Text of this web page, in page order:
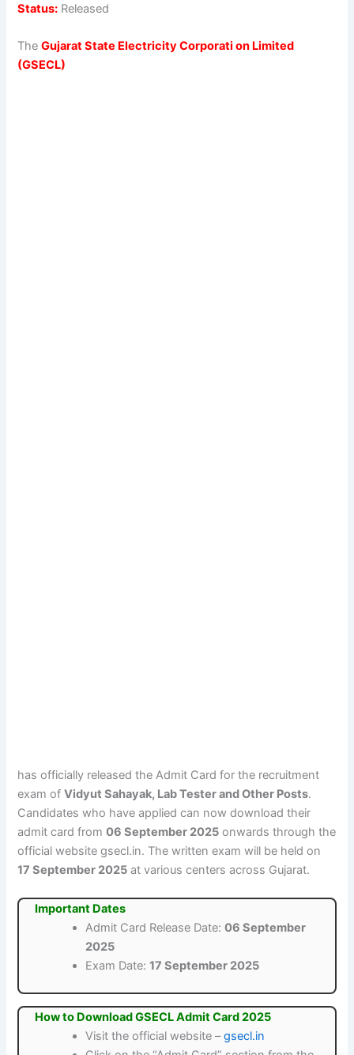
Status: Released
TheGujarat State Electricity Corporati on Limited
(GSECL)
has officially released the Admit Card for the recruitment
exam ofVidyut Sahayak, Lab Tester and Other Posts.
Candidates who have applied can now download their
admit card from06 September 2025 onwards through the
official website gsecl.in. The written exam will be held on
17 September 2025 at various centers across Gujarat.
Important Dates
Admit Card Release Date:06 September
2025
Exam Date:17 September 2025
How to Download GSECL Admit Card 2025
Visit the official website –gsecl.in